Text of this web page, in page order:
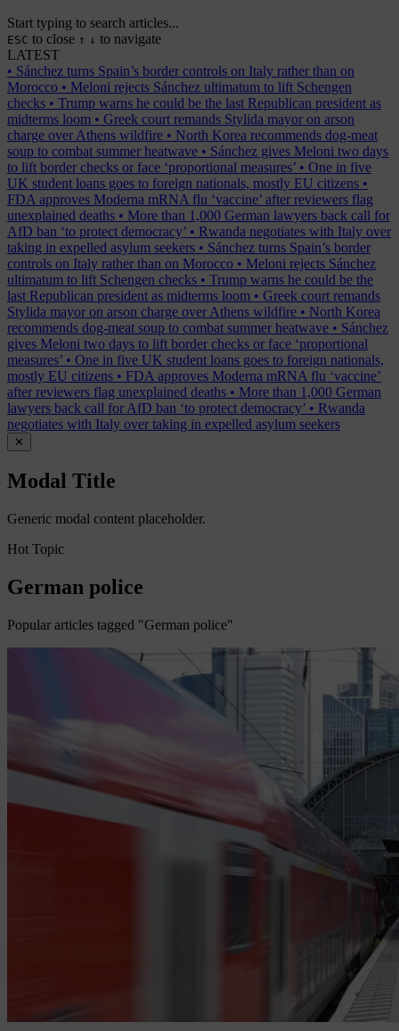
Start typing to search articles...
ESC to close ↑ ↓ to navigate
LATEST
• Sánchez turns Spain’s border controls on Italy rather than on
Morocco • Meloni rejects Sánchez ultimatum to lift Schengen
checks • Trump warns he could be the last Republican president as
midterms loom • Greek court remands Stylida mayor on arson
charge over Athens wildfire • North Korea recommends dog-meat
soup to combat summer heatwave • Sánchez gives Meloni two days
to lift border checks or face ‘proportional measures’ • One in five
UK student loans goes to foreign nationals, mostly EU citizens •
FDA approves Moderna mRNA flu ‘vaccine’ after reviewers flag
unexplained deaths • More than 1,000 German lawyers back call for
AfD ban ‘to protect democracy’ • Rwanda negotiates with Italy over
taking in expelled asylum seekers • Sánchez turns Spain’s border
controls on Italy rather than on Morocco • Meloni rejects Sánchez
ultimatum to lift Schengen checks • Trump warns he could be the
last Republican president as midterms loom • Greek court remands
Stylida mayor on arson charge over Athens wildfire • North Korea
recommends dog-meat soup to combat summer heatwave • Sánchez
gives Meloni two days to lift border checks or face ‘proportional
measures’ • One in five UK student loans goes to foreign nationals,
mostly EU citizens • FDA approves Moderna mRNA flu ‘vaccine’
after reviewers flag unexplained deaths • More than 1,000 German
lawyers back call for AfD ban ‘to protect democracy’ • Rwanda
negotiates with Italy over taking in expelled asylum seekers
✕
Modal Title
Generic modal content placeholder.
Hot Topic
German police
Popular articles tagged "German police"